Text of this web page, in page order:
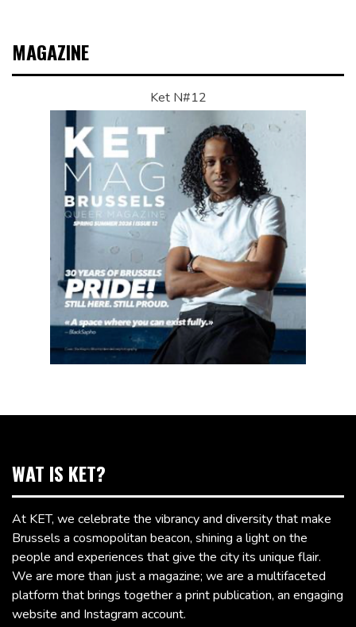
MAGAZINE
Ket N#12
WAT IS KET?
At KET, we celebrate the vibrancy and diversity that make
Brussels a cosmopolitan beacon, shining a light on the
people and experiences that give the city its unique flair.
We are more than just a magazine; we are a multifaceted
platform that brings together a print publication, an engaging
website and Instagram account.